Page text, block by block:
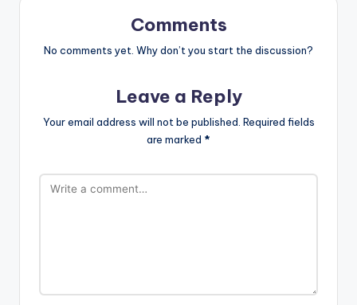
Comments
No comments yet. Why don’t you start the discussion?
Leave a Reply
Your email address will not be published. Required fields
are marked *